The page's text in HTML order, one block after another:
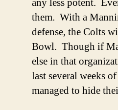
any less potent.
them. With a
defense, the Colts
Bowl. Though if
else in that
last several weeks
managed to hide